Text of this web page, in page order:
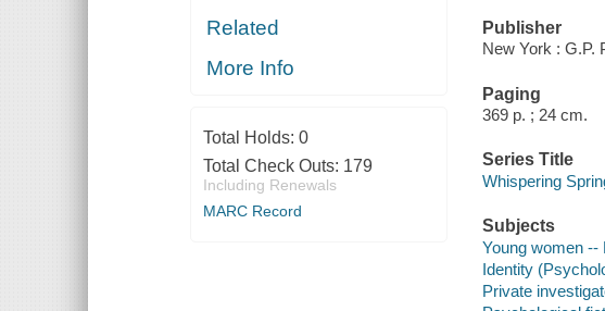
Related
More Info
Total Holds: 0
Total Check Outs: 179
Including Renewals
MARC Record
Publisher
New York : G.P.
Paging
369 p. ; 24 cm.
Series Title
Whispering
Subjects
Young women --
Identity
Private